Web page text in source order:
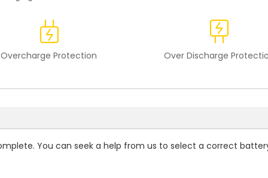
Overcharge Protection Over Discharge
You can seek a help from us to select a correct